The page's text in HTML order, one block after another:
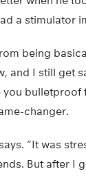
a stimulator
being
and I still get
bulletproof
changer.
“It was
But after I